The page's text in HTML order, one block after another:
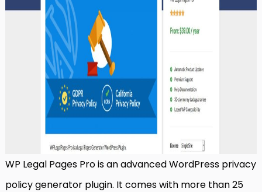
WP Legal Pages Pro is an advanced WordPress privacy
policy generator plugin. It comes with more than 25